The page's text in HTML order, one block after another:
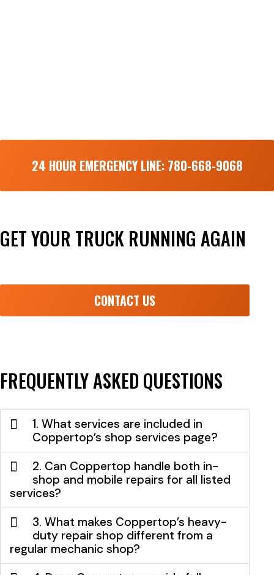
24 HOUR EMERGENCY LINE: 780-668-9068
GET YOUR TRUCK RUNNING AGAIN
CONTACT US
FREQUENTLY ASKED QUESTIONS
1. What services are included in
Coppertop’s shop services page?
2. Can Coppertop handle both in-
shop and mobile repairs for all listed
services?
3. What makes Coppertop’s heavy-
duty repair shop different from a
regular mechanic shop?